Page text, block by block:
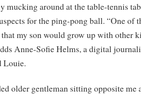
mucking around at the table-tennis
for the ping-pong ball. “One of
my son would grow up with other
Anne-Sofie Helms, a digital
Louie.
older gentleman sitting opposite me